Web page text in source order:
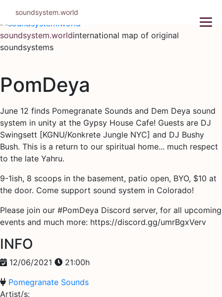
content
soundsystem.worldinternational map of original
soundsystems
PomDeya
June 12 finds Pomegranate Sounds and Dem Deya sound
system in unity at the Gypsy House Cafe! Guests are DJ
Swingsett [KGNU/Konkrete Jungle NYC] and DJ Bushy
Bush. This is a return to our spiritual home... much respect
to the late Yahru.
9-1ish, 8 scoops in the basement, patio open, BYO, $10 at
the door. Come support sound system in Colorado!
Please join our #PomDeya Discord server, for all upcoming
events and much more: https://discord.gg/umrBgxVerv
INFO
12/06/2021
21:00h
Pomegranate Sounds
Artist/s:
soundsystem.world